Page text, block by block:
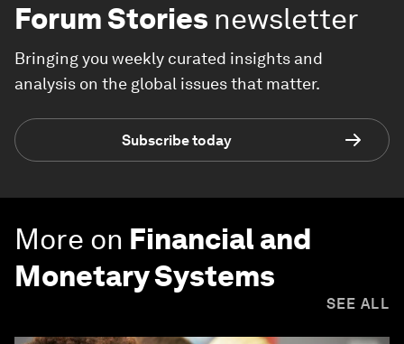
Forum Stories newsletter
Bringing you weekly curated insights and
analysis on the global issues that matter.
Subscribe today
More on Financial and
Monetary Systems
SEE ALL